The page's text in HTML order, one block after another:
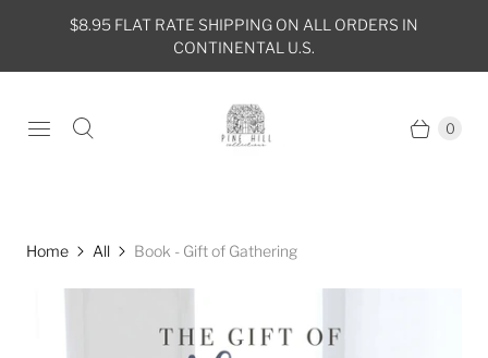
$8.95 FLAT RATE SHIPPING ON ALL ORDERS IN
CONTINENTAL U.S.
0
Home All Book - Gift of Gathering